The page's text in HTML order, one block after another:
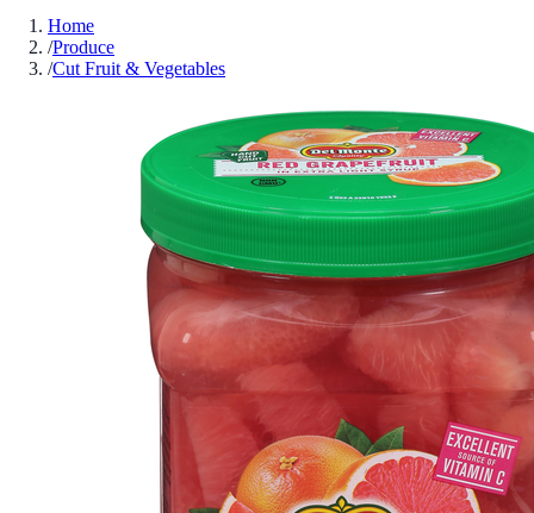
Home
/Produce
/Cut Fruit & Vegetables